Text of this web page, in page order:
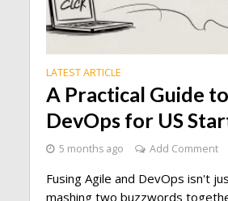
LATEST ARTICLE
A Practical Guide
DevOps for US
5 months ago Add Comment
Fusing Agile and DevOps isn't
mashing two buzzwords